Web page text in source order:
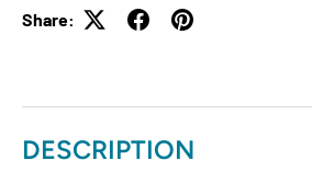
Share:
DESCRIPTION